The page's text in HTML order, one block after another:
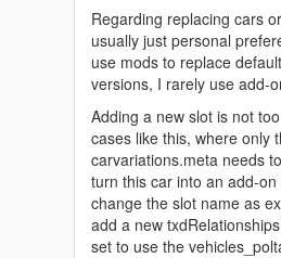
Regarding replacing cars
usually just personal
use mods to replace
versions, I rarely use add-
Adding a new slot is not
cases like this, where only
carvariations.meta needs
turn this car into an add-
change the slot name as
add a new
set to use the